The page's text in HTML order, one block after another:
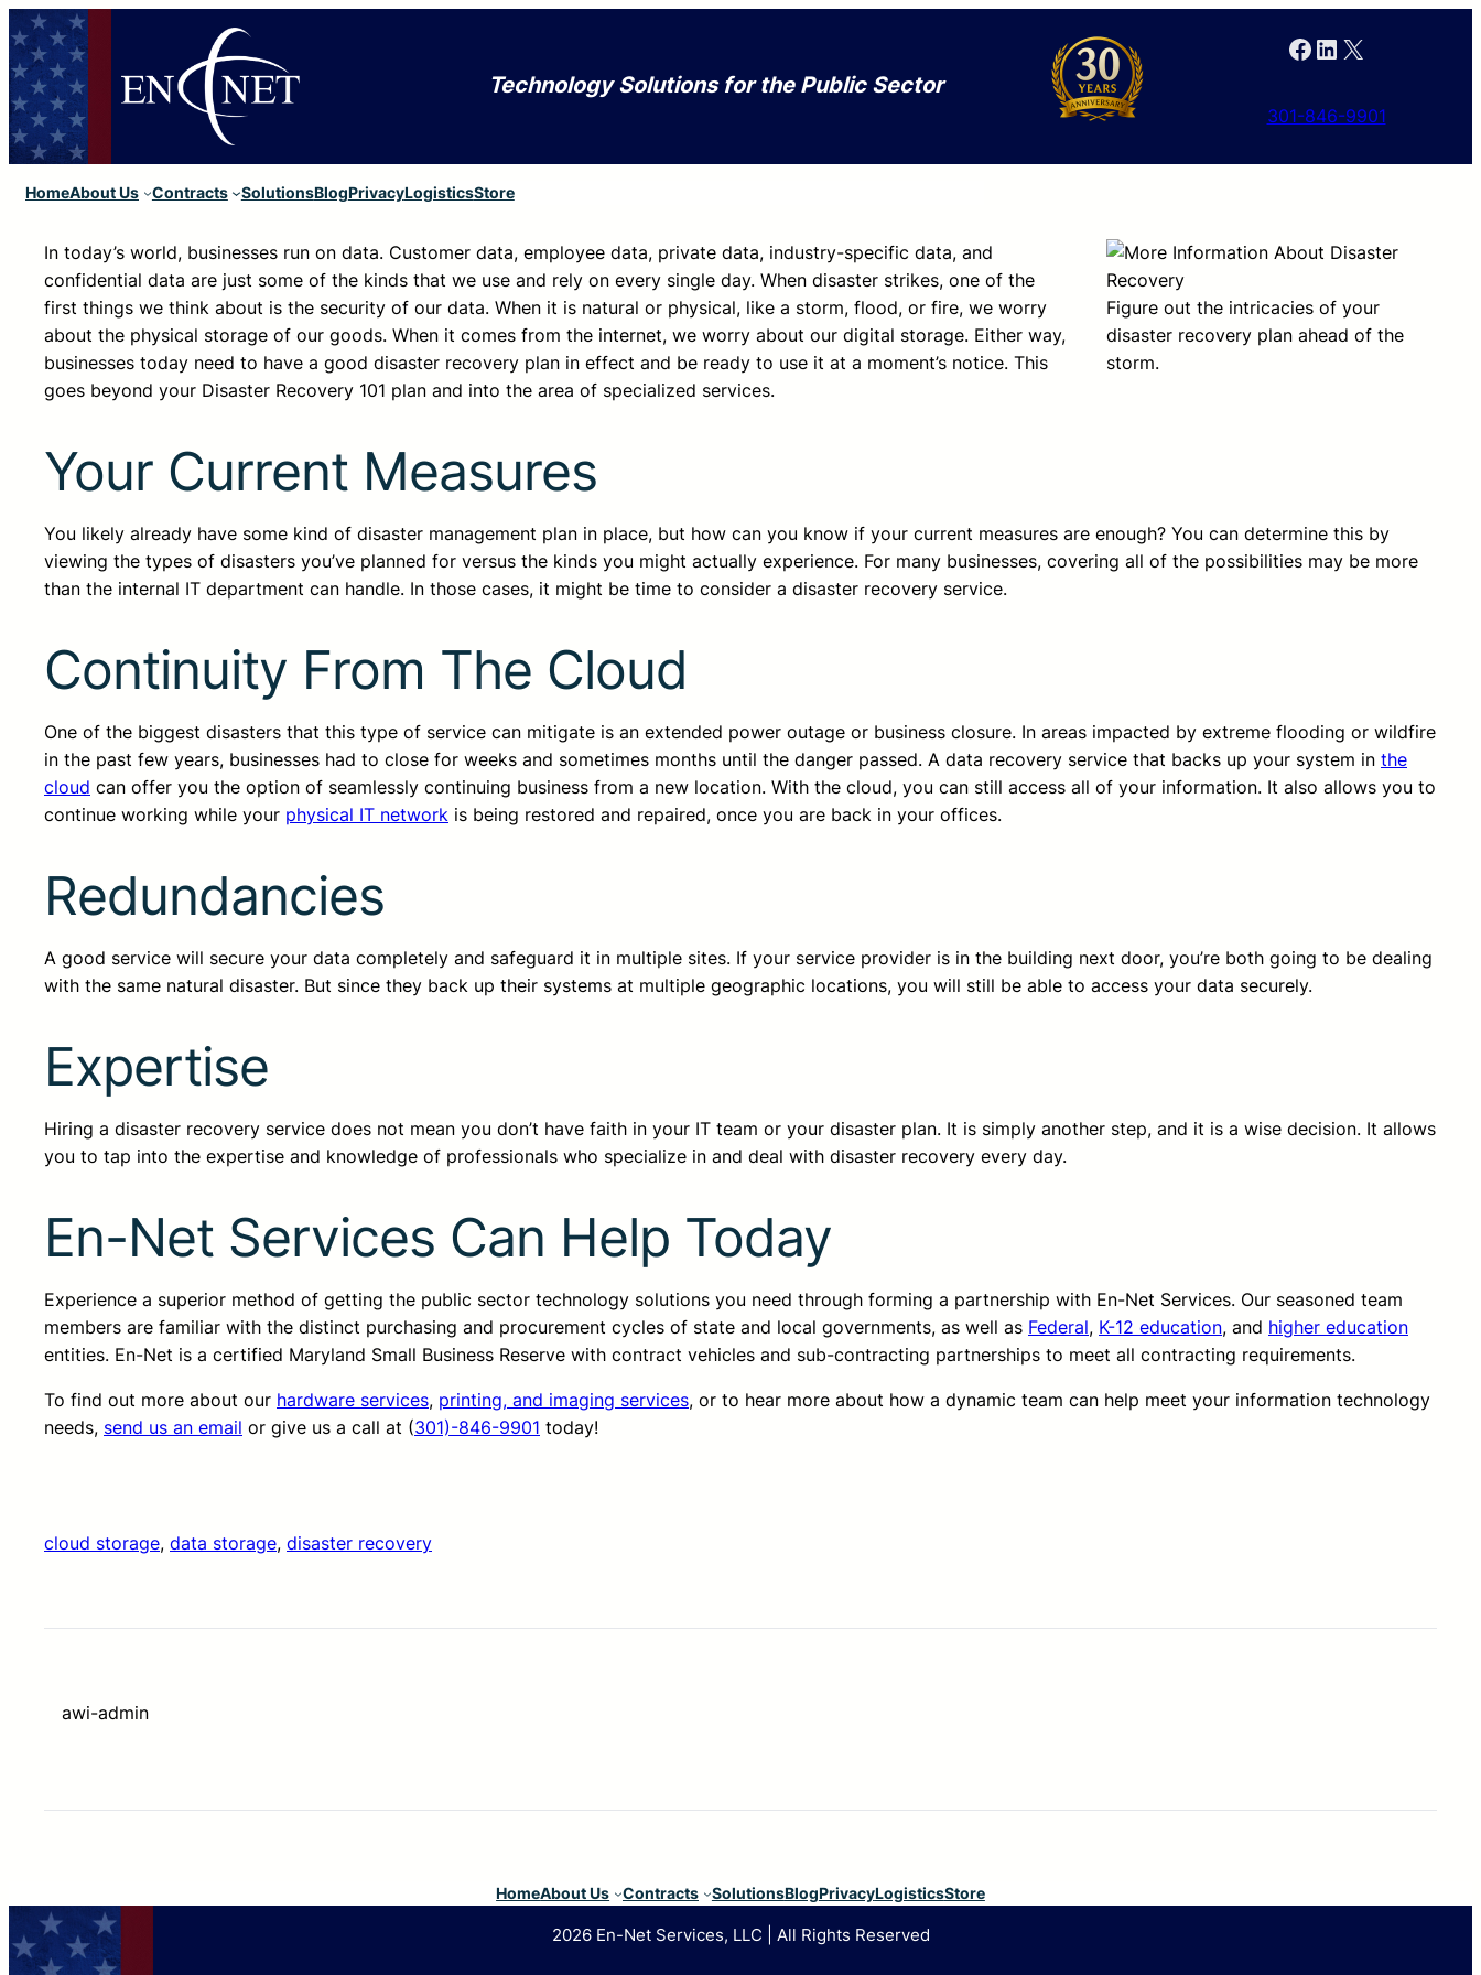
Technology Solutions for the Public Sector
Facebook LinkedIn X
301-846-9901
HomeAbout Us Contracts SolutionsBlogPrivacyLogisticsStore
Figure out the intricacies of your
disaster recovery plan ahead of the
storm.
In today’s world, businesses run on data. Customer data, employee data, private data, industry-specific data, and
confidential data are just some of the kinds that we use and rely on every single day. When disaster strikes, one of the
first things we think about is the security of our data. When it is natural or physical, like a storm, flood, or fire, we worry
about the physical storage of our goods. When it comes from the internet, we worry about our digital storage. Either way,
businesses today need to have a good disaster recovery plan in effect and be ready to use it at a moment’s notice. This
goes beyond your Disaster Recovery 101 plan and into the area of specialized services.
Your Current Measures
You likely already have some kind of disaster management plan in place, but how can you know if your current measures are enough? You can determine this by
viewing the types of disasters you’ve planned for versus the kinds you might actually experience. For many businesses, covering all of the possibilities may be more
than the internal IT department can handle. In those cases, it might be time to consider a disaster recovery service.
Continuity From The Cloud
One of the biggest disasters that this type of service can mitigate is an extended power outage or business closure. In areas impacted by extreme flooding or wildfire
in the past few years, businesses had to close for weeks and sometimes months until the danger passed. A data recovery service that backs up your system in the
cloud can offer you the option of seamlessly continuing business from a new location. With the cloud, you can still access all of your information. It also allows you to
continue working while your physical IT network is being restored and repaired, once you are back in your offices.
Redundancies
A good service will secure your data completely and safeguard it in multiple sites. If your service provider is in the building next door, you’re both going to be dealing
with the same natural disaster. But since they back up their systems at multiple geographic locations, you will still be able to access your data securely.
Expertise
Hiring a disaster recovery service does not mean you don’t have faith in your IT team or your disaster plan. It is simply another step, and it is a wise decision. It allows
you to tap into the expertise and knowledge of professionals who specialize in and deal with disaster recovery every day.
En-Net Services Can Help Today
Experience a superior method of getting the public sector technology solutions you need through forming a partnership with En-Net Services. Our seasoned team
members are familiar with the distinct purchasing and procurement cycles of state and local governments, as well as Federal, K-12 education, and higher education
entities. En-Net is a certified Maryland Small Business Reserve with contract vehicles and sub-contracting partnerships to meet all contracting requirements.
To find out more about our hardware services, printing, and imaging services, or to hear more about how a dynamic team can help meet your information technology
needs, send us an email or give us a call at (301)-846-9901 today!
cloud storage, data storage, disaster recovery
awi-admin
HomeAbout Us Contracts SolutionsBlogPrivacyLogisticsStore
2026 En-Net Services, LLC | All Rights Reserved